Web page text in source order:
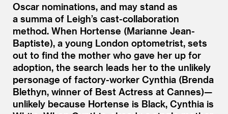
Oscar nominations, and may stand as
a summa of Leigh’s cast-collaboration
method. When Hortense (Marianne Jean-
Baptiste), a young London optometrist, sets
out to find the mother who gave her up for
adoption, the search leads her to the unlikely
personage of factory-worker Cynthia (Brenda
Blethyn, winner of Best Actress at Cannes)—
unlikely because Hortense is Black, Cynthia is